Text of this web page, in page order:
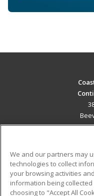
Military
We and our partners may
technologies to collect
your browsing activities
information being
choosing to "Accept All